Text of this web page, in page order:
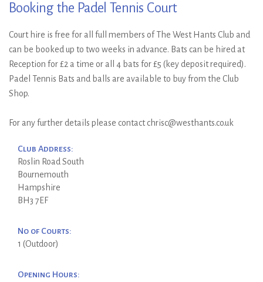
Booking the Padel Tennis Court
Court hire is free for all full members of The West Hants Club and
can be booked up to two weeks in advance. Bats can be hired at
Reception for £2 a time or all 4 bats for £5 (key deposit required).
Padel Tennis Bats and balls are available to buy from the Club
Shop.
For any further details please contact chrisc@westhants.co.uk
Club Address:
Roslin Road South
Bournemouth
Hampshire
BH3 7EF
No of Courts:
1 (Outdoor)
Opening Hours: